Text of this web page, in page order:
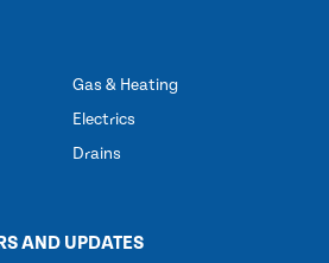
Gas & Heating
Electrics
Drains
AND UPDATES